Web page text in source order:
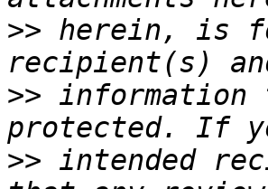
>> herein, is
>>
>> intended